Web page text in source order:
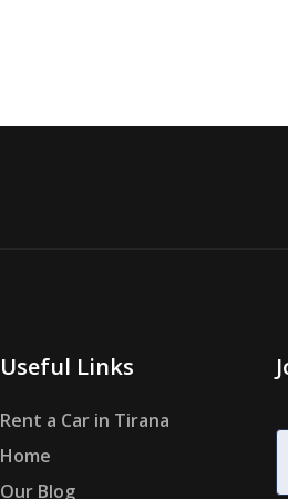
Useful Links
Rent a Car in Tirana
Home
Our Blog